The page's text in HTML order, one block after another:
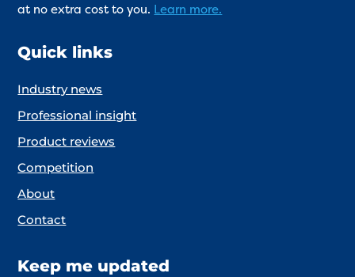
at no extra cost to you. Learn more.
Quick links
Industry news
Professional insight
Product reviews
Competition
About
Contact
Keep me updated